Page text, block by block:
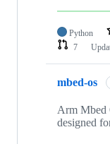
Python
7
mbed-os
Arm Mbed
designed